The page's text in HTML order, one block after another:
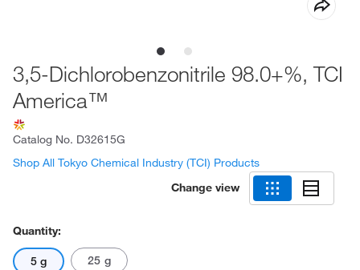
3,5-Dichlorobenzonitrile 98.0+%, TCI
America™
Catalog No. D32615G
Shop All Tokyo Chemical Industry (TCI) Products
Change view
Quantity:
5 g 25 g